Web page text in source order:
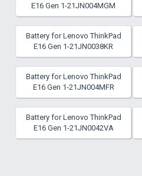
E16 Gen 1-21JN004MGM
Battery for Lenovo ThinkPad
E16 Gen 1-21JN0038KR
Battery for Lenovo ThinkPad
E16 Gen 1-21JN004MFR
Battery for Lenovo ThinkPad
E16 Gen 1-21JN0042VA